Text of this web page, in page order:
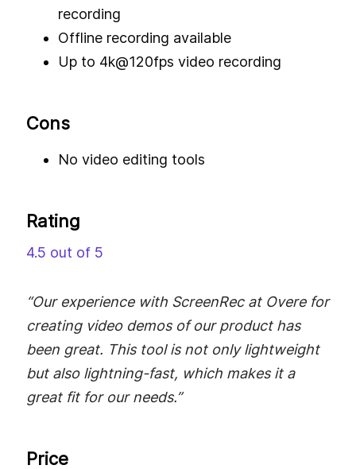
recording
Offline recording available
Up to 4k@120fps video recording
Cons
No video editing tools
Rating
4.5 out of 5
“Our experience with ScreenRec at Overe for
creating video demos of our product has
been great. This tool is not only lightweight
but also lightning-fast, which makes it a
great fit for our needs.”
Price